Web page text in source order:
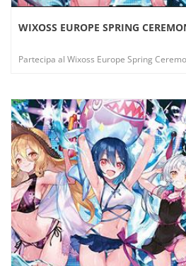
VIEW
WIXOSS EUROPE SPRING